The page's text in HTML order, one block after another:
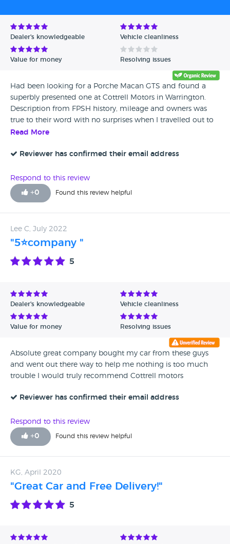
Verified Reviews
Unverified Reviews
Dealer's knowledgeable Vehicle cleanliness
Value for money Resolving issues
Had been looking for a Porche Macan GTS and found a
superbly presented one at Cottrell Motors in Warrington.
Description from FPSH history, mileage and owners was
true to their word with no surprises when I travelled out to
view it. Went for a test drive and there was absolutely no
my vehicle and we shook hands there and then for me to
an hour with all the documentation completed and
Platinum warranty sorted for further peace of mind. Whilst I
was there deposits were being taken on other quality stock
recommend this company to do business with and will
again as family wish to change their cars. Chris Wirral
Read More
Reviewer has confirmed their email address
Respond to this review
+0 Found this review helpful
Lee C, July 2022
"5⭐company "
5
Dealer's knowledgeable Vehicle cleanliness
Value for money Resolving issues
Absolute great company bought my car from these guys
and went out there way to help me nothing is too much
trouble I would truly recommend Cottrell motors
Reviewer has confirmed their email address
Respond to this review
+0 Found this review helpful
KG, April 2020
"Great Car and Free Delivery!"
5